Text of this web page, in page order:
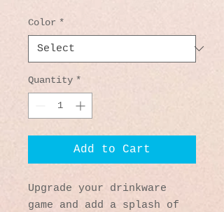
Color *
Quantity *
Add to Cart
Upgrade your drinkware
game and add a splash of